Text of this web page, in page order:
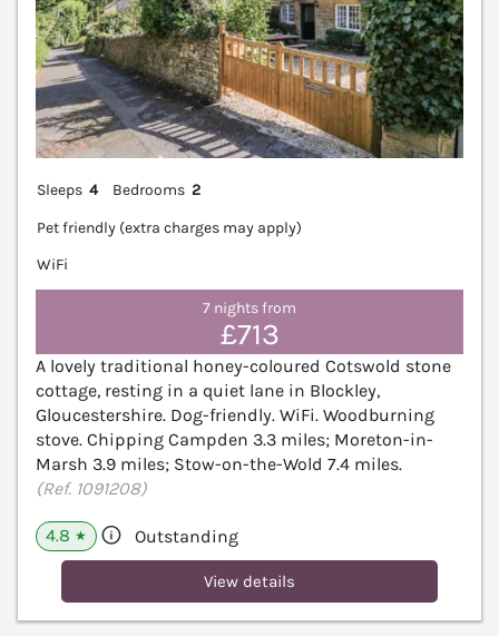
Sleeps 4 Bedrooms 2
Pet friendly (extra charges may apply)
WiFi
7 nights from
£713
A lovely traditional honey-coloured Cotswold stone
cottage, resting in a quiet lane in Blockley,
Gloucestershire. Dog-friendly. WiFi. Woodburning
stove. Chipping Campden 3.3 miles; Moreton-in-
Marsh 3.9 miles; Stow-on-the-Wold 7.4 miles.
(Ref. 1091208)
4.8 ★ Outstanding
View details